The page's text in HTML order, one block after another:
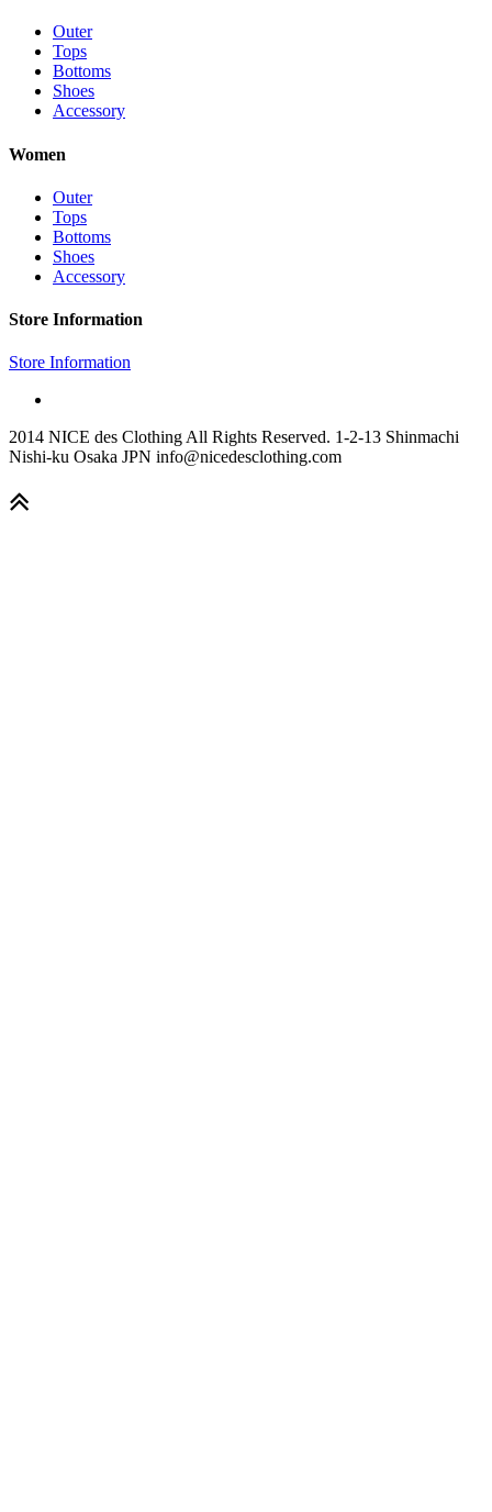
Outer
Tops
Bottoms
Shoes
Accessory
Women
Outer
Tops
Bottoms
Shoes
Accessory
Store Information
Store Information
2014 NICE des Clothing All Rights Reserved. 1-2-13 Shinmachi
Nishi-ku Osaka JPN info@nicedesclothing.com